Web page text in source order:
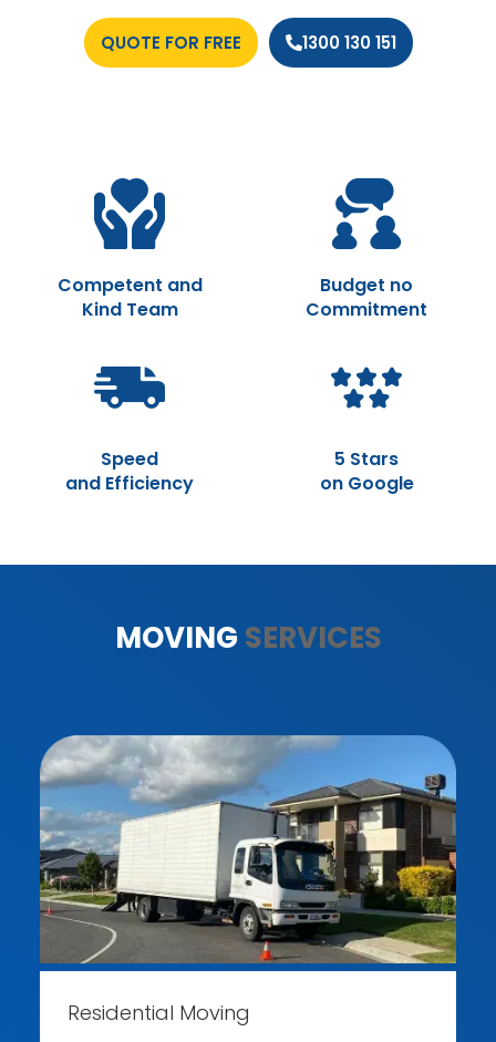
QUOTE FOR FREE 1300 130 151
Competent and
Kind Team
Budget no
Commitment
Speed
and Efficiency
5 Stars
on Google
MOVING SERVICES
Residential Moving